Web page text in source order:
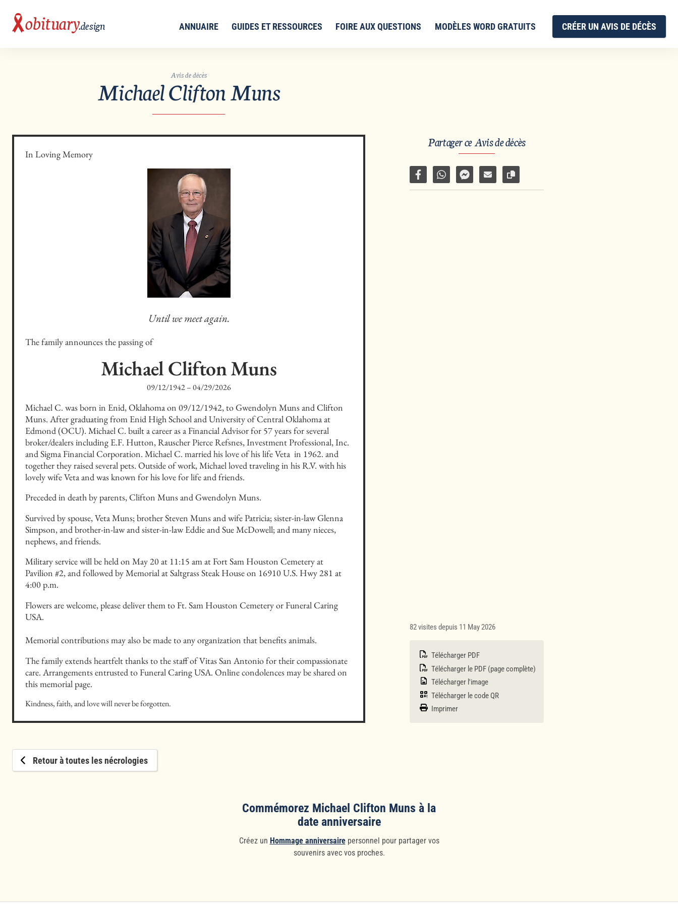
obituary.design ANNUAIRE GUIDES ET RESSOURCES FOIRE AUX QUESTIONS MODÈLES WORD GRATUITS CRÉER UN AVIS DE DÉCÈS
Avis de décès
Michael Clifton Muns
In Loving Memory
Until we meet again.
The family announces the passing of
Michael CliftonMuns
09/12/1942–04/29/2026
Michael C. was born in Enid, Oklahoma on 09/12/1942, to Gwendolyn Muns and Clifton
Muns. After graduating from Enid High School and University of Central Oklahoma at
Edmond (OCU). Michael C. built a career as a Financial Advisor for 57 years for several
broker/dealers including E.F. Hutton, Rauscher Pierce Refsnes, Investment Professional, Inc.
and Sigma Financial Corporation. Michael C. married his love of his life Veta  in 1962. and
together they raised several pets. Outside of work, Michael loved traveling in his R.V. with his
lovely wife Veta and was known for his love for life and friends.
Preceded in death by parents, Clifton Muns and Gwendolyn Muns.
Survived by spouse, Veta Muns; brother Steven Muns and wife Patricia; sister-in-law Glenna
Simpson, and brother-in-law and sister-in-law Eddie and Sue McDowell; and many nieces,
nephews, and friends.
Military service will be held on May 20 at 11:15 am at Fort Sam Houston Cemetery at
Pavilion #2, and followed by Memorial at Saltgrass Steak House on 16910 U.S. Hwy 281 at
4:00 p.m.
Flowers are welcome, please deliver them to Ft. Sam Houston Cemetery or Funeral Caring
USA.
Memorial contributions may also be made to any organization that benefits animals.
The family extends heartfelt thanks to the staff of Vitas San Antonio for their compassionate
care. Arrangements entrusted to Funeral Caring USA. Online condolences may be shared on
this memorial page.
Kindness, faith, and love will never be forgotten.
Partager ce Avis de décès
Partager sur Facebook
Partager par WhatsApp
Partager par Facebook Messenger
Partager par e-mail
Copier le lien vers la page
82 visites depuis 11 May 2026
Télécharger PDF
Télécharger le PDF (page complète)
Télécharger l'image
Télécharger le code QR
Imprimer
Retour à toutes les nécrologies
Commémorez Michael Clifton Muns à la
date anniversaire
Créez un Hommage anniversairepersonnel pour partager vos
souvenirs avec vos proches.